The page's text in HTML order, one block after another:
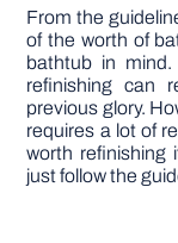
From the
of the worth of
bathtub in
refinishing can
previous glory.
requires a lot of
worth refinishing
just follow the